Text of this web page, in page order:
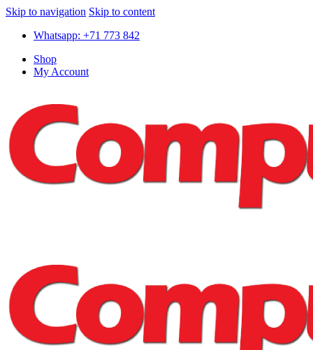
Skip to navigation Skip to content
Whatsapp: +71 773 842
Shop
My Account